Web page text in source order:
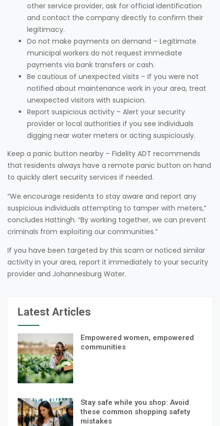
other service provider, ask for official identification
and contact the company directly to confirm their
legitimacy.
Do not make payments on demand – Legitimate
municipal workers do not request immediate
payments via bank transfers or cash.
Be cautious of unexpected visits – If you were not
notified about maintenance work in your area, treat
unexpected visitors with suspicion.
Report suspicious activity – Alert your security
provider or local authorities if you see individuals
digging near water meters or acting suspiciously.
Keep a panic button nearby – Fidelity ADT recommends
that residents always have a remote panic button on hand
to quickly alert security services if needed.
“We encourage residents to stay aware and report any
suspicious individuals attempting to tamper with meters,”
concludes Hattingh. “By working together, we can prevent
criminals from exploiting our communities.”
If you have been targeted by this scam or noticed similar
activity in your area, report it immediately to your security
provider and Johannesburg Water.
Latest Articles
Empowered women, empowered
communities
Stay safe while you shop: Avoid
these common shopping safety
mistakes